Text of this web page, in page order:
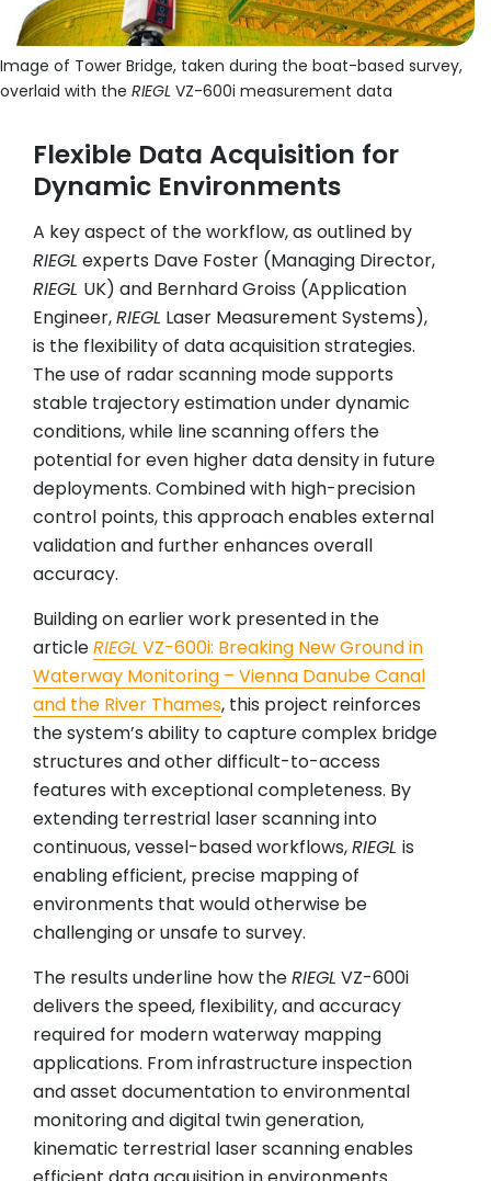
Image of Tower Bridge, taken during the boat-based survey,
overlaid with the RIEGL VZ-600i measurement data
Flexible Data Acquisition for
Dynamic Environments
A key aspect of the workflow, as outlined by
RIEGL experts Dave Foster (Managing Director,
RIEGL UK) and Bernhard Groiss (Application
Engineer,RIEGL Laser Measurement Systems),
is the flexibility of data acquisition strategies.
The use of radar scanning mode supports
stable trajectory estimation under dynamic
conditions, while line scanning offers the
potential for even higher data density in future
deployments. Combined with high-precision
control points, this approach enables external
validation and further enhances overall
accuracy.
Building on earlier work presented in the
articleRIEGL VZ-600i: Breaking New Ground in
Waterway Monitoring – Vienna Danube Canal
and the River Thames, this project reinforces
the system’s ability to capture complex bridge
structures and other difficult-to-access
features with exceptional completeness. By
extending terrestrial laser scanning into
continuous, vessel-based workflows,RIEGL is
enabling efficient, precise mapping of
environments that would otherwise be
challenging or unsafe to survey.
The results underline how theRIEGL VZ-600i
delivers the speed, flexibility, and accuracy
required for modern waterway mapping
applications. From infrastructure inspection
and asset documentation to environmental
monitoring and digital twin generation,
kinematic terrestrial laser scanning enables